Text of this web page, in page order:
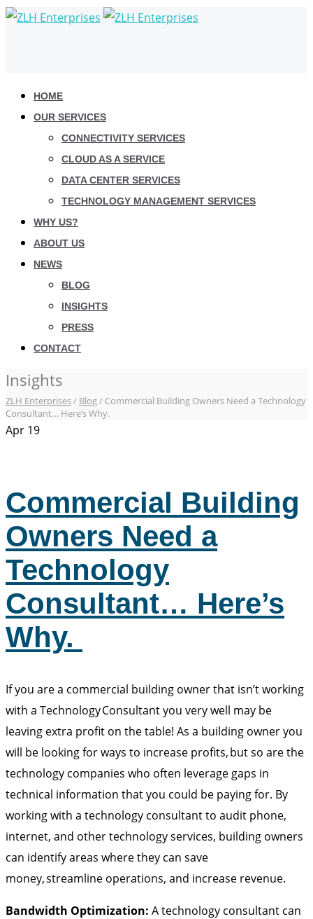
HOME
OUR SERVICES
CONNECTIVITY SERVICES
CLOUD AS A SERVICE
DATA CENTER SERVICES
TECHNOLOGY MANAGEMENT SERVICES
WHY US?
ABOUT US
NEWS
BLOG
INSIGHTS
PRESS
CONTACT
Insights
ZLH Enterprises/ Blog/ Commercial Building Owners Need a Technology
Consultant… Here’s Why.
Apr 19
Commercial Building
Owners Need a
Technology
Consultant… Here’s
Why.
If you are a commercial building owner that isn’t working
with a Technology Consultant you very well may be
leaving extra profit on the table! As a building owner you
will be looking for ways to increase profits, but so are the
technology companies who often leverage gaps in
technical information that you could be paying for. By
working with a technology consultant to audit phone,
internet, and other technology services, building owners
can identify areas where they can save
money, streamline operations, and increase revenue.
Bandwidth Optimization: A technology consultant can